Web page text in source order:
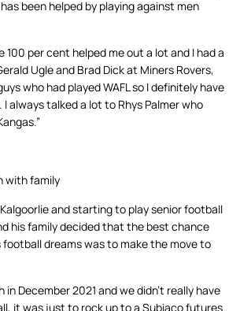
been helped by playing against men
100 per cent helped me out a lot and I had a
Ugle and Brad Dick at Miners Rovers,
who had played WAFL so I definitely have
always talked a lot to Rhys Palmer who
with family
and starting to play senior football
his family decided that the best chance
dreams was to make the move to
in December 2021 and we didn’t really have
it was just to rock up to a Subiaco futures